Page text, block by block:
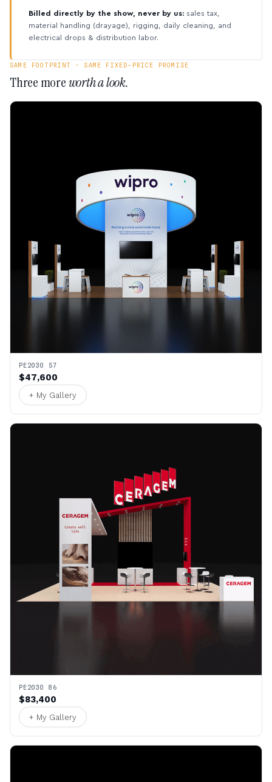
Billed directly by the show, never by us: sales tax,
material handling (drayage), rigging, daily cleaning, and
electrical drops & distribution labor.
SAME FOOTPRINT · SAME FIXED-PRICE PROMISE
Three moreworth a look.
PE2030 57
$47,600
+ My Gallery
PE2030 86
$83,400
+ My Gallery